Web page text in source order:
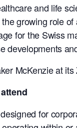
and life
growing role
for the Swiss
developments
McKenzie at
for